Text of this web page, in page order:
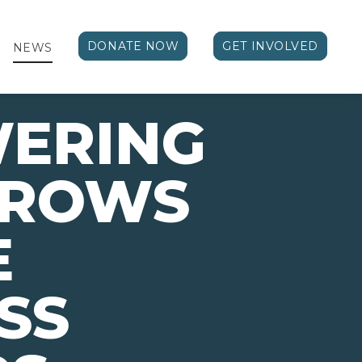
NEWS DONATE NOW GET INVOLVED